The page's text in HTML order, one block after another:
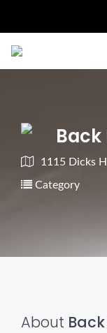
Back
1115 Dicks
Category
About